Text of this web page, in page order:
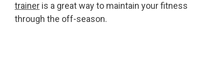
trainer is a great way to maintain your fitness
through the off-season.